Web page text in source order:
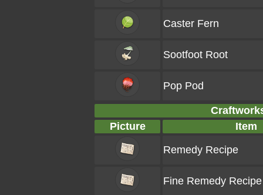
Caster Fern
Sootfoot Root
Pop Pod
Picture
Item
Remedy Recipe
Fine Remedy Recipe